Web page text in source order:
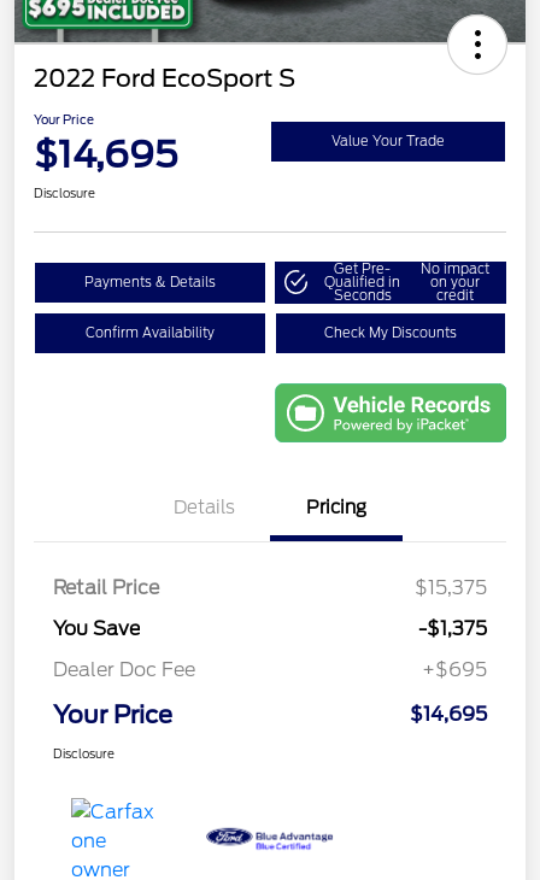
2022 Ford EcoSport S
Your Price
$14,695 Value Your Trade
Disclosure
Payments & Details
Get Pre-
Qualified in
Seconds
No impact
on your
credit
Confirm Availability Check My Discounts
Details Pricing
Retail Price
$15,375
You Save
-$1,375
Dealer Doc Fee
+$695
Your Price $14,695
Disclosure